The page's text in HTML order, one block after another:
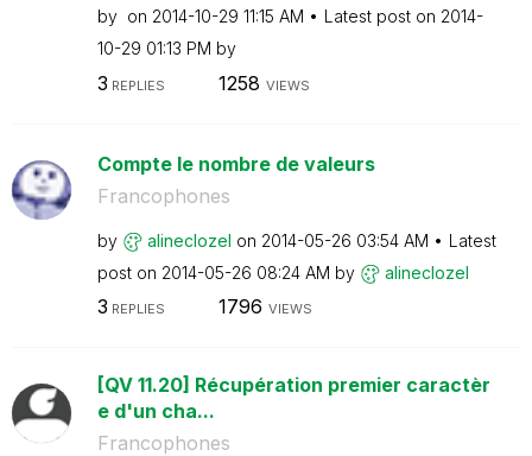
by on ‎2014-10-29 11:15 AM Latest post on ‎2014-
10-29 01:13 PM by
3 REPLIES 1258 VIEWS
Compte le nombre de valeurs
Francophones
by alineclozel on ‎2014-05-26 03:54 AM
Latest
post on ‎2014-05-26 08:24 AM by alineclozel
3 REPLIES 1796 VIEWS
[QV 11.20] Récupération premier caractèr
e d'un cha...
Francophones